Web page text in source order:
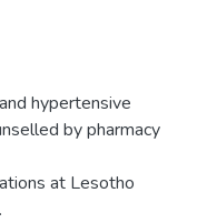
hypertensive
by pharmacy
at Lesotho